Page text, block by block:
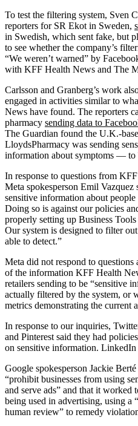
To test the filtering system, Sven
reporters for SR Ekot in Sweden,
in Swedish, which sent fake, but
to see whether the company’s
“We weren’t warned” by
with KFF Health News and The
Carlsson and Granberg’s work
engaged in activities similar to
News have found. The reporters
pharmacy sending data to
The Guardian found the U.K.-
LloydsPharmacy was sending
information about symptoms — to
In response to questions from
Meta spokesperson Emil
sensitive information about
Doing so is against our policies
properly setting up Business
Our system is designed to filter
able to detect.”
Meta did not respond to
of the information KFF Health
retailers sending to be “sensitive
actually filtered by the system, or
metrics demonstrating the current
In response to our inquiries,
and Pinterest said they had
on sensitive information.
Google spokesperson Jackie
“prohibit businesses from using
and serve ads” and that it
being used in advertising, using a
human review” to remedy